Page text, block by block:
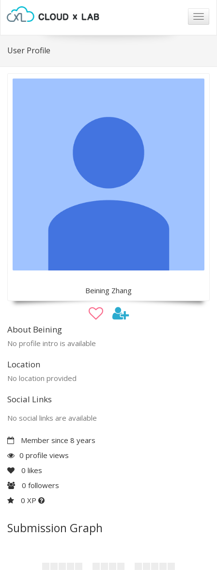
User Profile
Beining Zhang
About Beining
No profile intro is available
Location
No location provided
Social Links
No social links are available
Member since 8 years
0 profile views
0 likes
0 followers
0 XP
Submission Graph